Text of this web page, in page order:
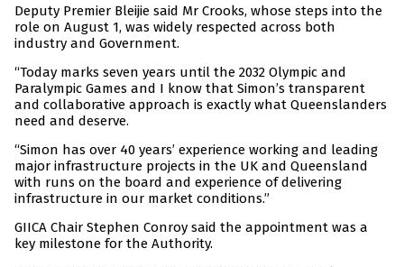
Deputy Premier Bleijie said Mr Crooks, whose steps into the
role on August 1, was widely respected across both
industry and Government.
“Today marks seven years until the 2032 Olympic and
Paralympic Games and I know that Simon’s transparent
and collaborative approach is exactly what Queenslanders
need and deserve.
“Simon has over 40 years’ experience working and leading
major infrastructure projects in the UK and Queensland
with runs on the board and experience of delivering
infrastructure in our market conditions.”
GIICA Chair Stephen Conroy said the appointment was a
key milestone for the Authority.